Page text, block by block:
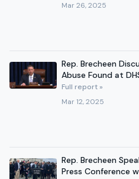
Mar 26, 2025
Rep. Brecheen
Abuse Found at
Harris Administration
Full report »
Mar 12, 2025
Rep. Brecheen
Press Conference